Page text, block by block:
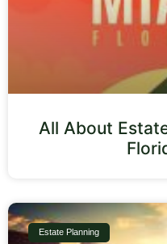
All About
Estate Planning